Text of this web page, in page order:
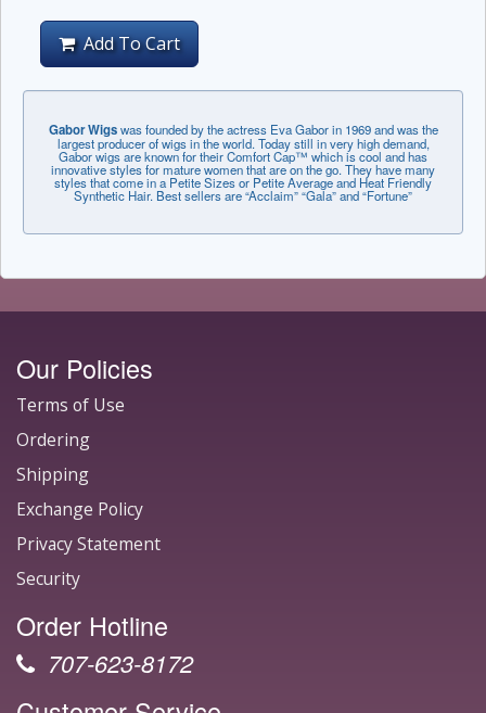
Add To Cart
Gabor Wigswas founded by the actress Eva Gabor in 1969 and was the
largest producer of wigs in the world. Today still in very high demand,
Gabor wigs are known for their Comfort Cap™ which is cool and has
innovative styles for mature women that are on the go. They have many
styles that come in a Petite Sizes or Petite Average and Heat Friendly
Synthetic Hair. Best sellers are “Acclaim” “Gala” and “Fortune”
Our Policies
Terms of Use
Ordering
Shipping
Exchange Policy
Privacy Statement
Security
Order Hotline
707-623-8172